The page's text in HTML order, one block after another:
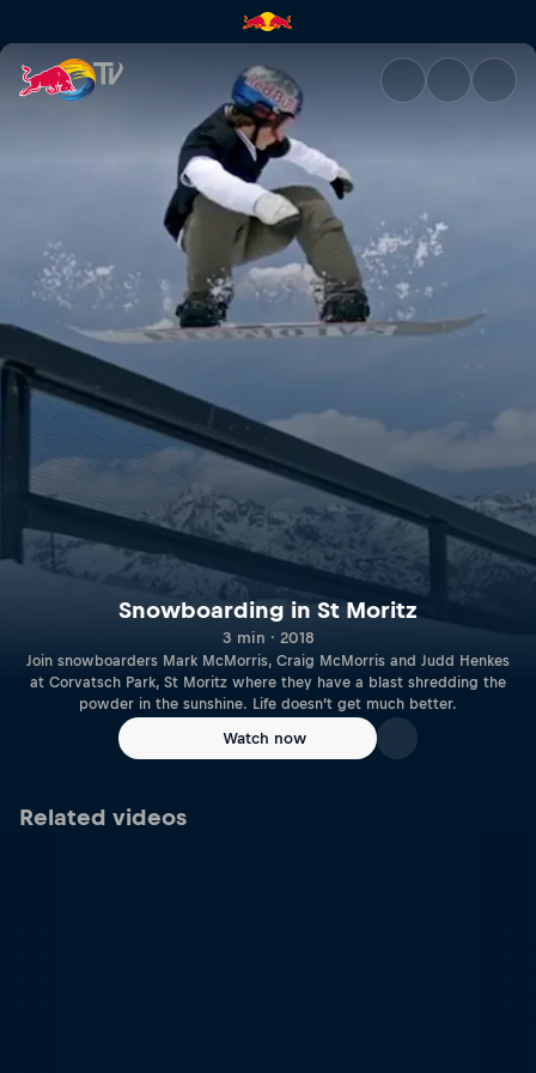
Snowboarding in St Moritz |
Snowboarding in St Moritz
3 min · 2018
Join snowboarders Mark McMorris, Craig McMorris and Judd Henkes
at Corvatsch Park, St Moritz where they have a blast shredding the
powder in the sunshine. Life doesn’t get much better.
Watch now
Related videos